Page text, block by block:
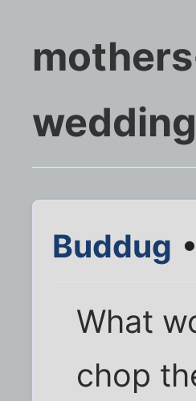
Buddug
What
chop